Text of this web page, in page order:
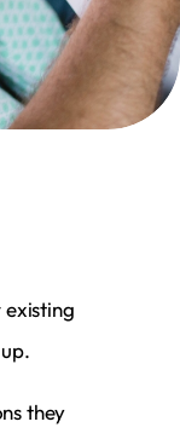
existing
they